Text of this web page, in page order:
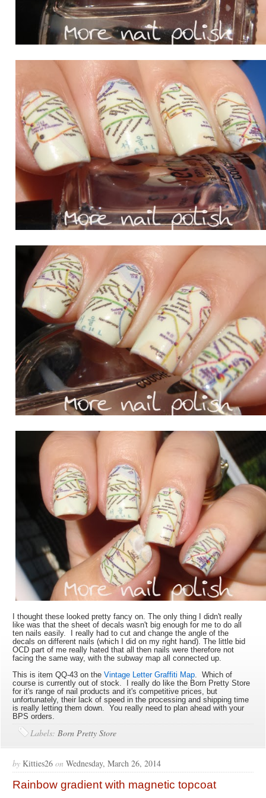
I thought these looked pretty fancy on. The only thing I didn't really
like was that the sheet of decals wasn't big enough for me to do all
ten nails easily. I really had to cut and change the angle of the
decals on different nails (which I did on my right hand). The little bid
OCD part of me really hated that all then nails were therefore not
facing the same way, with the subway map all connected up.
This is item QQ-43 on theVintage Letter Graffiti Map. Which of
course is currently out of stock. I really do like the Born Pretty Store
for it's range of nail products and it's competitive prices, but
unfortunately, their lack of speed in the processing and shipping time
is really letting them down. You really need to plan ahead with your
BPS orders.
Labels:Born Pretty Store
by Kitties26 on Wednesday, March 26, 2014
Rainbow gradient with magnetic topcoat